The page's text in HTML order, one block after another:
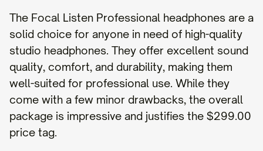
The Focal Listen Professional headphones are a
solid choice for anyone in need of high-quality
studio headphones. They offer excellent sound
quality, comfort, and durability, making them
well-suited for professional use. While they
come with a few minor drawbacks, the overall
package is impressive and justifies the $299.00
price tag.